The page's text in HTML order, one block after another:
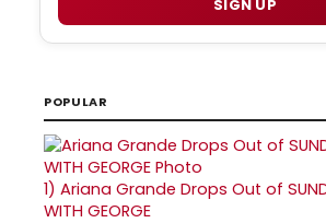
SIGN UP
POPULAR
1) Ariana Grande Drops Out of
WITH GEORGE